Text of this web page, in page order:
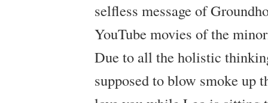
selfless message of
YouTube movies of the
Due to all the holistic
supposed to blow smoke up